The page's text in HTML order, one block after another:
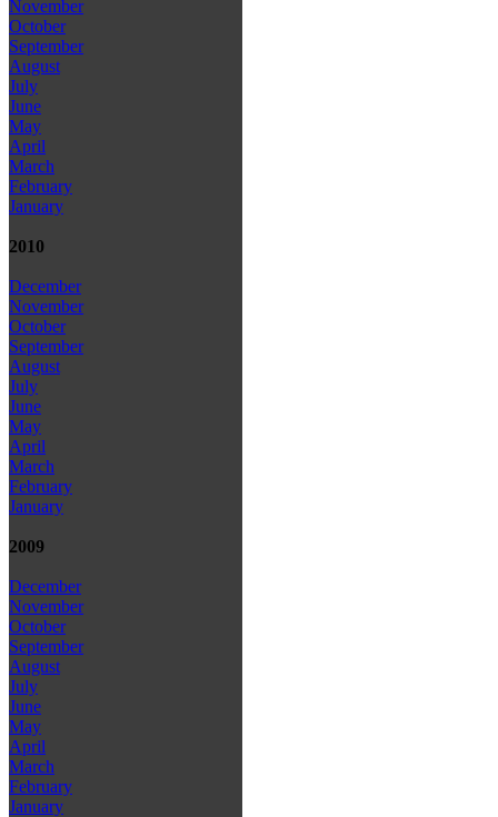
November
October
September
August
July
June
May
April
March
February
January
2010
December
November
October
September
August
July
June
May
April
March
February
January
2009
December
November
October
September
August
July
June
May
April
March
February
January